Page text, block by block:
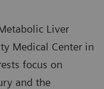
Liver
Medical Center in
focus on
and the